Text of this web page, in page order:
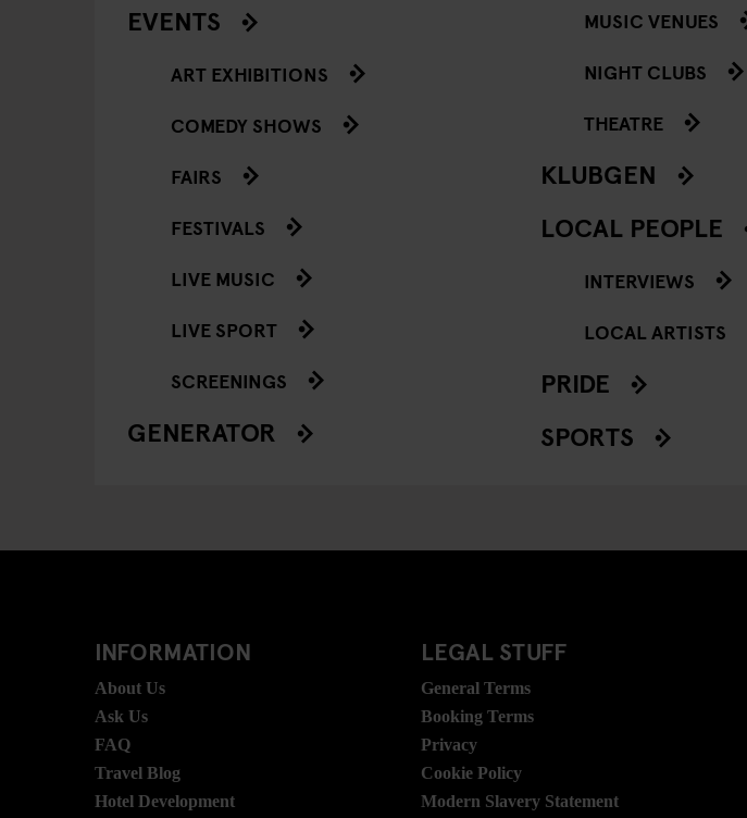
EVENTS
ART EXHIBITIONS
COMEDY SHOWS
FAIRS
FESTIVALS
LIVE MUSIC
LIVE SPORT
SCREENINGS
GENERATOR
MUSIC VENUES
NIGHT CLUBS
THEATRE
KLUBGEN
LOCAL PEOPLE
INTERVIEWS
LOCAL ARTISTS
PRIDE
SPORTS
INFORMATION
About Us
Ask Us
FAQ
Travel Blog
Hotel Development
LEGAL STUFF
General Terms
Booking Terms
Privacy
Cookie Policy
Modern Slavery Statement